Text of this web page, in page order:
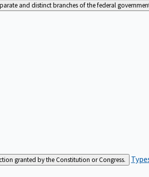
and distinct branches of the federal
granted by the Constitution or Congress.